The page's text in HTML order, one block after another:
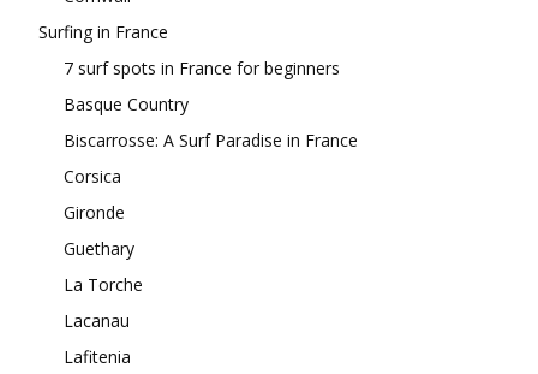
Surfing in France
7 surf spots in France for beginners
Basque Country
Biscarrosse: A Surf Paradise in France
Corsica
Gironde
Guethary
La Torche
Lacanau
Lafitenia